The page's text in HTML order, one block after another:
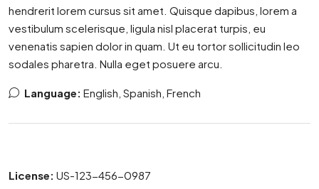
hendrerit lorem cursus sit amet. Quisque dapibus, lorem a
vestibulum scelerisque, ligula nisl placerat turpis, eu
venenatis sapien dolor in quam. Ut eu tortor sollicitudin leo
sodales pharetra. Nulla eget posuere arcu.
Language: English, Spanish, French
License: US-123-456-0987